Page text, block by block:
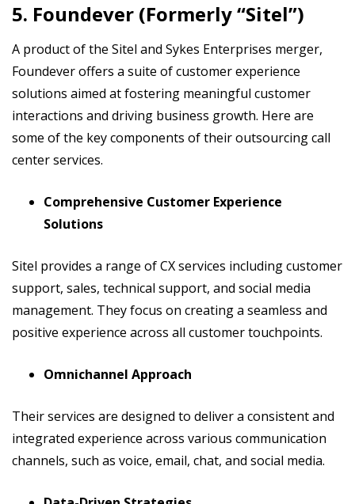
5. Foundever (Formerly “Sitel”)
A product of the Sitel and Sykes Enterprises merger,
Foundever offers a suite of customer experience
solutions aimed at fostering meaningful customer
interactions and driving business growth. Here are
some of the key components of their outsourcing call
center services.
Comprehensive Customer Experience
Solutions
Sitel provides a range of CX services including customer
support, sales, technical support, and social media
management. They focus on creating a seamless and
positive experience across all customer touchpoints.
Omnichannel Approach
Their services are designed to deliver a consistent and
integrated experience across various communication
channels, such as voice, email, chat, and social media.